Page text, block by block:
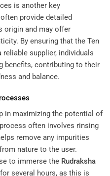
is another key
provide detailed
origin and may offer
By ensuring that the Ten
supplier, individuals
benefits, contributing to their
and balance.
in maximizing the potential of
often involves rinsing
remove any impurities
nature to the user.
to immerse the Rudraksha
several hours, as this is